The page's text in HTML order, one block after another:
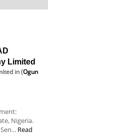
Limited
in (Ogun
Nigeria.
Read